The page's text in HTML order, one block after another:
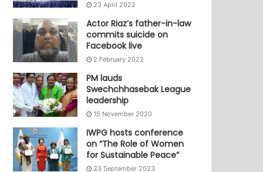
23 April 2022
Actor Riaz’s father-in-law
commits suicide on
Facebook live
2 February 2022
PM lauds
Swechchhasebak League
leadership
15 November 2020
IWPG hosts conference
on “The Role of Women
for Sustainable Peace”
23 September 2023